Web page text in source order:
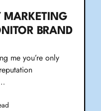
MARKETING
BRAND
me you’re only